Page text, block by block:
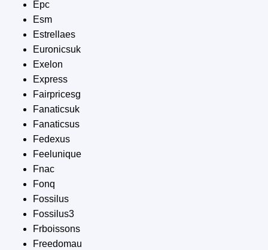
Epc
Esm
Estrellaes
Euronicsuk
Exelon
Express
Fairpricesg
Fanaticsuk
Fanaticsus
Fedexus
Feelunique
Fnac
Fonq
Fossilus
Fossilus3
Frboissons
Freedomau